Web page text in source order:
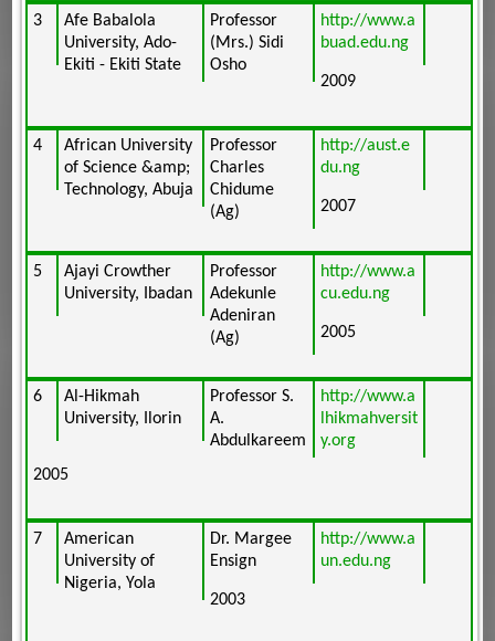
3
Afe Babalola
University, Ado-
Ekiti - Ekiti State
Professor
(Mrs.) Sidi
Osho
http://www.a
buad.edu.ng
2009
4
African University
of Science &amp;
Technology, Abuja
Professor
Charles
Chidume
(Ag)
http://aust.e
du.ng
2007
5
Ajayi Crowther
University, Ibadan
Professor
Adekunle
Adeniran
(Ag)
http://www.a
cu.edu.ng
2005
6
Al-Hikmah
University, Ilorin
Professor S.
A.
Abdulkareem
http://www.a
lhikmahversit
y.org
2005
7
American
University of
Nigeria, Yola
Dr. Margee
Ensign
http://www.a
un.edu.ng
2003